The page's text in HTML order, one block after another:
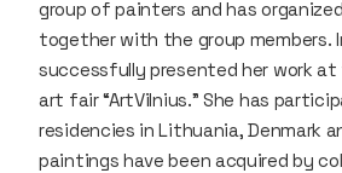
group of painters and has
together with the group members.
successfully presented her work
art fair “ArtVilnius.” She has
residencies in Lithuania, Denmark
paintings have been acquired by